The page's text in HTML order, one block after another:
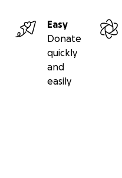
Easy
Donate
quickly
and
easily